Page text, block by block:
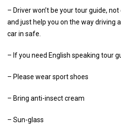
– Driver won’t be your tour guide,
and just help you on the way driving
car in safe.
– If you need English speaking tour
– Please wear sport shoes
– Bring anti-insect cream
– Sun-glass